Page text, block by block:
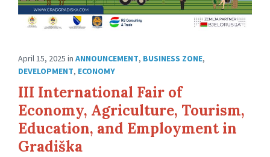
April 15, 2025 in ANNOUNCEMENT, BUSINESS ZONE,
DEVELOPMENT, ECONOMY
III International Fair of
Economy, Agriculture, Tourism,
Education, and Employment in
Gradiška